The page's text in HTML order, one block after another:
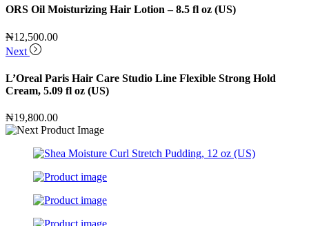
ORS Oil Moisturizing Hair Lotion – 8.5 fl oz (US)
₦12,500.00
Next
L’Oreal Paris Hair Care Studio Line Flexible Strong Hold
Cream, 5.09 fl oz (US)
₦19,800.00